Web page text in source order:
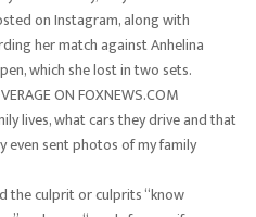
on Instagram, along with
her match against Anhelina
which she lost in two sets.
ON FOXNEWS.COM
lives, what cars they drive and that
even sent photos of my family
the culprit or culprits “know